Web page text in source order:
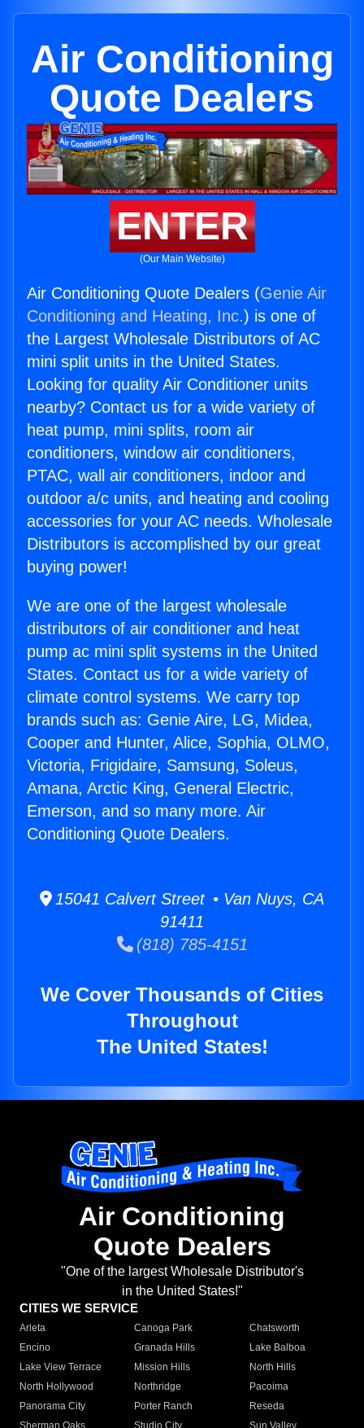
Air Conditioning
Quote Dealers
ENTER
(Our Main Website)
Air Conditioning Quote Dealers (Genie Air
Conditioning and Heating, Inc.) is one of
the Largest Wholesale Distributors of AC
mini split units in the United States.
Looking for quality Air Conditioner units
nearby? Contact us for a wide variety of
heat pump, mini splits, room air
conditioners, window air conditioners,
PTAC, wall air conditioners, indoor and
outdoor a/c units, and heating and cooling
accessories for your AC needs. Wholesale
Distributors is accomplished by our great
buying power!
We are one of the largest wholesale
distributors of air conditioner and heat
pump ac mini split systems in the United
States. Contact us for a wide variety of
climate control systems. We carry top
brands such as: Genie Aire, LG, Midea,
Cooper and Hunter, Alice, Sophia, OLMO,
Victoria, Frigidaire, Samsung, Soleus,
Amana, Arctic King, General Electric,
Emerson, and so many more. Air
Conditioning Quote Dealers.
15041 Calvert Street • Van Nuys, CA
91411
(818) 785-4151
We Cover Thousands of Cities
Throughout
The United States!
Air Conditioning
Quote Dealers
"One of the largest Wholesale Distributor's
in the United States!"
CITIES WE SERVICE
Arleta Canoga Park
Chatsworth
Encino
Granada Hills
Lake Balboa
Lake View Terrace
Mission Hills
North Hills
North Hollywood
Northridge
Pacoima
Panorama City
Porter Ranch
Reseda